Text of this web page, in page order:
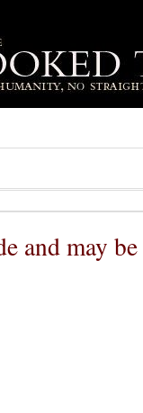
and may